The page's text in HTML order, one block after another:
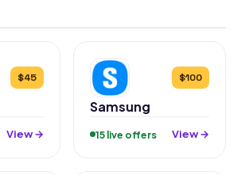
$45
View →
$100
Samsung
15 live offers View →